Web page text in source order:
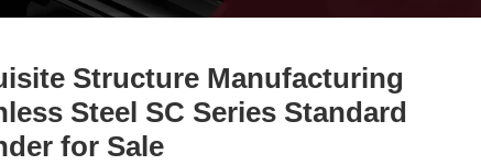
Structure Manufacturing
Steel SC Series Standard
for Sale